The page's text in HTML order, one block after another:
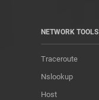
NETWORK TOOLS
Traceroute
Nslookup
Host